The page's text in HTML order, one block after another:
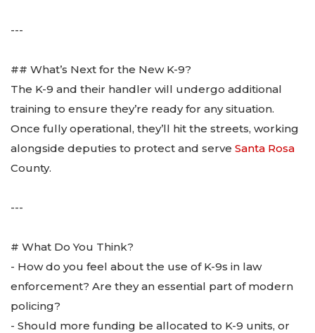
---
## What’s Next for the New K-9?
The K-9 and their handler will undergo additional
training to ensure they’re ready for any situation.
Once fully operational, they’ll hit the streets, working
alongside deputies to protect and serve Santa Rosa
County.
---
# What Do You Think?
- How do you feel about the use of K-9s in law
enforcement? Are they an essential part of modern
policing?
- Should more funding be allocated to K-9 units, or